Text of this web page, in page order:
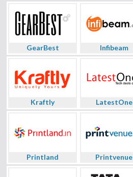
GearBest Infibeam
Kraftly LatestOne
Printland Printvenue